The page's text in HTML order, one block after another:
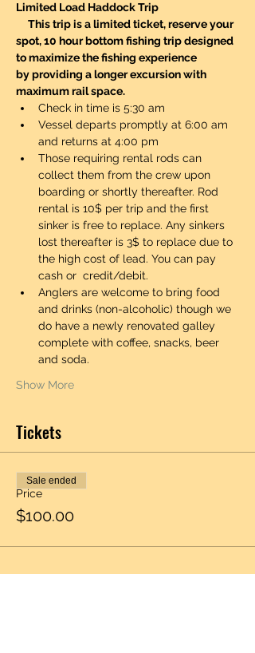
Limited Load Haddock Trip
This trip is a limited ticket, reserve your
spot, 10 hour bottom fishing trip designed
to maximize the fishing experience
by providing a longer excursion with
maximum rail space.
Check in time is 5:30 am
Vessel departs promptly at 6:00 am
and returns at 4:00 pm
Those requiring rental rods can
collect them from the crew upon
boarding or shortly thereafter. Rod
rental is 10$ per trip and the first
sinker is free to replace. Any sinkers
lost thereafter is 3$ to replace due to
the high cost of lead. You can pay
cash or  credit/debit.
Anglers are welcome to bring food
and drinks (non-alcoholic) though we
do have a newly renovated galley
complete with coffee, snacks, beer
and soda.
Show More
Tickets
Price
$100.00
Sale ended